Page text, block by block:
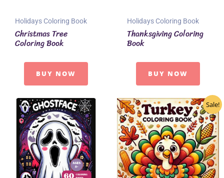
Holidays Coloring Book
Christmas Tree
Coloring Book
BUY NOW
Holidays Coloring Book
Thanksgiving Coloring
Book
BUY NOW
Sale!